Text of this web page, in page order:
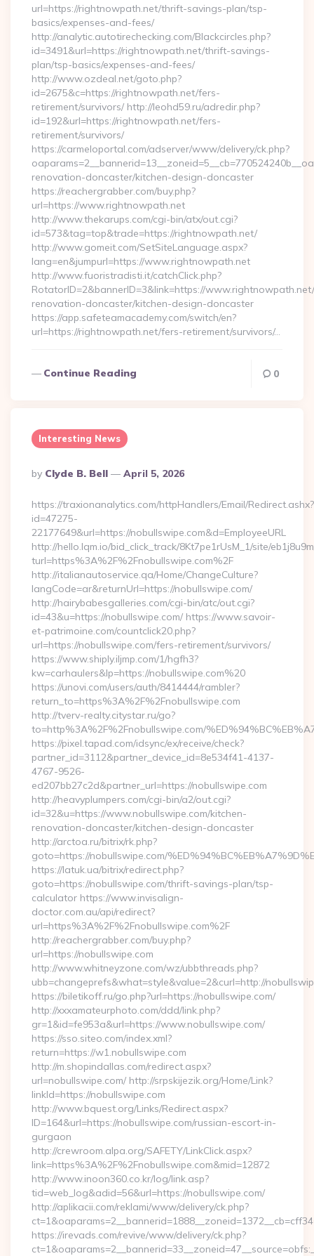
url=https://rightnowpath.net/thrift-savings-plan/tsp-
basics/expenses-and-fees/
http://analytic.autotirechecking.com/Blackcircles.php?
id=3491&url=https://rightnowpath.net/thrift-savings-
plan/tsp-basics/expenses-and-fees/
http://www.ozdeal.net/goto.php?
id=2675&c=https://rightnowpath.net/fers-
retirement/survivors/ http://leohd59.ru/adredir.php?
id=192&url=https://rightnowpath.net/fers-
retirement/survivors/
https://carmeloportal.com/adserver/www/delivery/ck.php?
renovation-doncaster/kitchen-design-doncaster
https://reachergrabber.com/buy.php?
url=https://www.rightnowpath.net
http://www.thekarups.com/cgi-bin/atx/out.cgi?
id=573&tag=top&trade=https://rightnowpath.net/
http://www.gomeit.com/SetSiteLanguage.aspx?
lang=en&jumpurl=https://www.rightnowpath.net
http://www.fuoristradisti.it/catchClick.php?
RotatorID=2&bannerID=3&link=https://
renovation-doncaster/kitchen-design-doncaster
https://app.safeteamacademy.com/switch/en?
url=https://rightnowpath.net/fers-retirement/survivors/…
Continue Reading 0
Interesting News
Posted
By
By Clyde B. Bell April 5, 2026
https://traxionanalytics.com/httpHandlers/Email/Redirect.ashx?
id=47275-
22177649&url=https://nobullswipe.com&d=EmployeeURL
http://hello.lqm.io/bid_click_track/8Kt7pe1rUsM_1/site/
turl=https%3A%2F%2Fnobullswipe.com%2F
http://italianautoservice.qa/Home/ChangeCulture?
langCode=ar&returnUrl=https://nobullswipe.com/
http://hairybabesgalleries.com/cgi-bin/atc/out.cgi?
id=43&u=https://nobullswipe.com/ https://www.savoir-
et-patrimoine.com/countclick20.php?
url=https://nobullswipe.com/fers-retirement/survivors/
https://www.shiply.iljmp.com/1/hgfh3?
kw=carhaulers&lp=https://nobullswipe.com%20
https://unovi.com/users/auth/8414444/rambler?
return_to=https%3A%2F%2Fnobullswipe.com
http://tverv-realty.citystar.ru/go?
to=http%3A%2F%2Fnobullswipe.com/
https://pixel.tapad.com/idsync/ex/receive/check?
partner_id=3112&partner_device_id=8e534f41-4137-
4767-9526-
ed207bb27c2d&partner_url=https://nobullswipe.com
http://heavyplumpers.com/cgi-bin/a2/out.cgi?
id=32&u=https://www.nobullswipe.com/kitchen-
renovation-doncaster/kitchen-design-doncaster
http://arctoa.ru/bitrix/rk.php?
goto=https://nobullswipe.com/
https://latuk.ua/bitrix/redirect.php?
goto=https://nobullswipe.com/thrift-savings-plan/tsp-
calculator https://www.invisalign-
doctor.com.au/api/redirect?
url=https%3A%2F%2Fnobullswipe.com%2F
http://reachergrabber.com/buy.php?
url=https://nobullswipe.com
http://www.whitneyzone.com/wz/ubbthreads.php?
ubb=changeprefs&what=style&value=2&curl=http://
https://biletikoff.ru/go.php?url=https://nobullswipe.com/
http://xxxamateurphoto.com/ddd/link.php?
gr=1&id=fe953a&url=https://www.nobullswipe.com/
https://sso.siteo.com/index.xml?
return=https://w1.nobullswipe.com
http://m.shopindallas.com/redirect.aspx?
url=nobullswipe.com/ http://srpskijezik.org/Home/Link?
linkId=https://nobullswipe.com
http://www.bquest.org/Links/Redirect.aspx?
ID=164&url=https://nobullswipe.com/russian-escort-in-
gurgaon
http://crewroom.alpa.org/SAFETY/LinkClick.aspx?
link=https%3A%2F%2Fnobullswipe.com&mid=12872
http://www.inoon360.co.kr/log/link.asp?
tid=web_log&adid=56&url=https://nobullswipe.com/
http://aplikacii.com/reklami/www/delivery/ck.php?
https://irevads.com/revive/www/delivery/ck.php?